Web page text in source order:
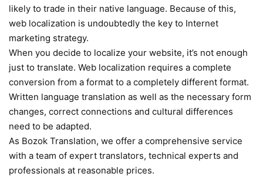
likely to trade in their native language. Because of this,
web localization is undoubtedly the key to Internet
marketing strategy.
When you decide to localize your website, it’s not enough
just to translate. Web localization requires a complete
conversion from a format to a completely different format.
Written language translation as well as the necessary form
changes, correct connections and cultural differences
need to be adapted.
As Bozok Translation, we offer a comprehensive service
with a team of expert translators, technical experts and
professionals at reasonable prices.